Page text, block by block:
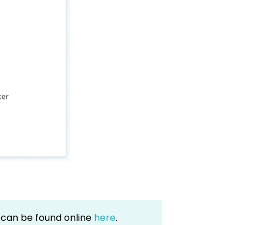
be found online here.